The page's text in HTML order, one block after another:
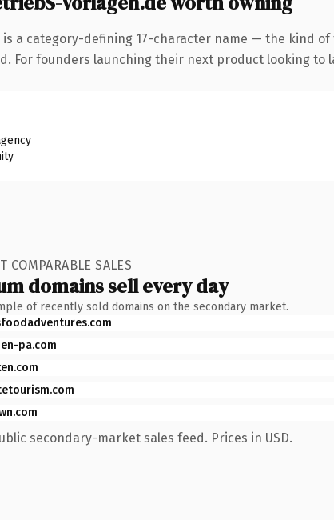
is a category-defining 17-character name — the kind of
For founders launching their next product looking
COMPARABLE SALES
domains sell every day
of recently sold domains on the secondary market.
pa.com
secondary-market sales feed. Prices in USD.